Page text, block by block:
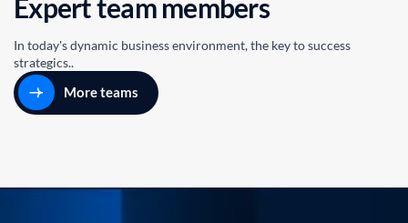
Expertteam members
In today's dynamic business environment, the key to success
strategics..
More teams